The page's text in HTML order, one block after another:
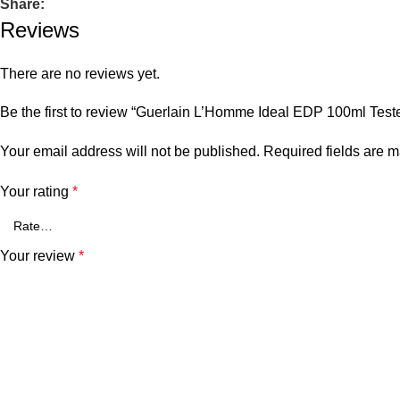
Share:
Reviews
There are no reviews yet.
Be the first to review “Guerlain L’Homme Ideal EDP 100ml
Your email address will not be published. Required fields are
Your rating *
Your review *